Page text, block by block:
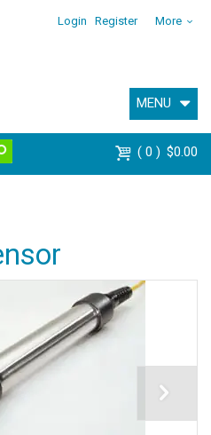
Login Register More
MENU
0 $0.00